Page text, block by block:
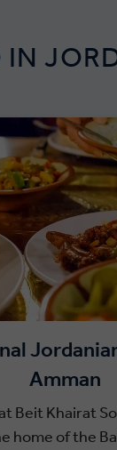
Amman
Beit Khairat
home of the